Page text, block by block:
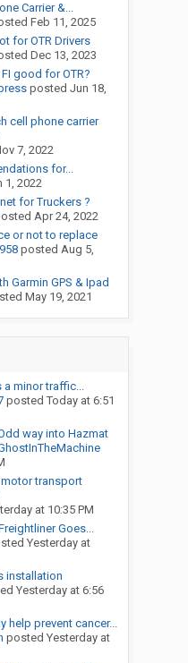
Carrier &...
Feb 11, 2025
for OTR Drivers
Dec 13, 2023
good for OTR?
posted Jun 18,
cell phone carrier
7, 2022
for...
1, 2022
for Truckers ?
Apr 24, 2022
or not to replace
posted Aug 5,
Garmin GPS & Ipad
May 19, 2021
a minor traffic...
posted Today at 6:51
way into Hazmat
transport
at 10:35 PM
Goes...
Yesterday at
installation
Yesterday at 6:56
help prevent cancer...
posted Yesterday at